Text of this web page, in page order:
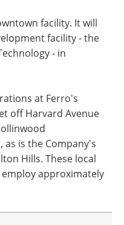
facility. It will
facility - the
- in
at Ferro's
off Harvard Avenue
is the Company's
Hills. These local
approximately